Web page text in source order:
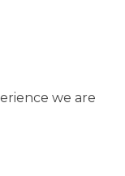
we are